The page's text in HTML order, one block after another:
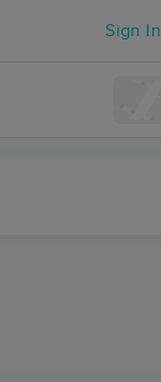
Sign In